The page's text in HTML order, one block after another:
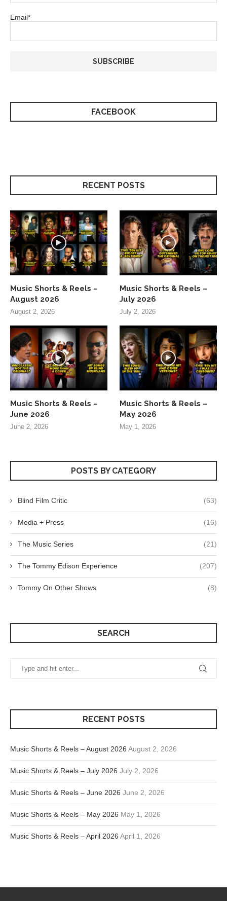
Email*
FACEBOOK
RECENT POSTS
Music Shorts & Reels –
August 2026
August 2, 2026
Music Shorts & Reels –
July 2026
July 2, 2026
Music Shorts & Reels –
June 2026
June 2, 2026
Music Shorts & Reels –
May 2026
May 1, 2026
POSTS BY CATEGORY
Blind Film Critic (63)
Media + Press (16)
The Music Series (21)
The Tommy Edison Experience (207)
Tommy On Other Shows (8)
SEARCH
RECENT POSTS
Music Shorts & Reels – August 2026 August 2, 2026
Music Shorts & Reels – July 2026 July 2, 2026
Music Shorts & Reels – June 2026 June 2, 2026
Music Shorts & Reels – May 2026 May 1, 2026
Music Shorts & Reels – April 2026 April 1, 2026